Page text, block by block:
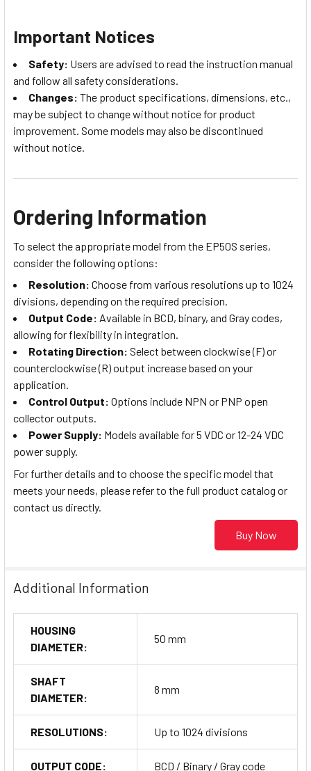
Important Notices
Safety: Users are advised to read the instruction manual
and follow all safety considerations.
Changes: The product specifications, dimensions, etc.,
may be subject to change without notice for product
improvement. Some models may also be discontinued
without notice.
Ordering Information
To select the appropriate model from the EP50S series,
consider the following options:
Resolution: Choose from various resolutions up to 1024
divisions, depending on the required precision.
Output Code: Available in BCD, binary, and Gray codes,
allowing for flexibility in integration.
Rotating Direction: Select between clockwise (F) or
counterclockwise (R) output increase based on your
application.
Control Output: Options include NPN or PNP open
collector outputs.
Power Supply: Models available for 5 VDC or 12-24 VDC
power supply.
For further details and to choose the specific model that
meets your needs, please refer to the full product catalog or
contact us directly.
Buy Now
Additional Information
HOUSING
DIAMETER:
50 mm
SHAFT
DIAMETER:
8 mm
RESOLUTIONS: Up to 1024 divisions
OUTPUT CODE: BCD / Binary / Gray code